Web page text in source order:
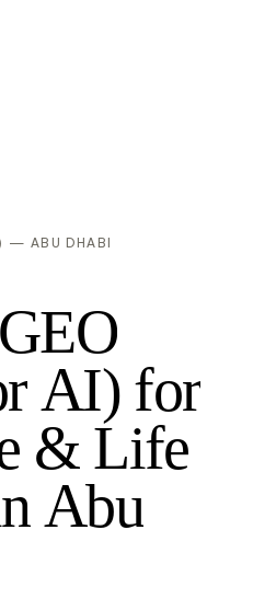
— ABU DHABI
GEO
rAI) for
& Life
nAbu